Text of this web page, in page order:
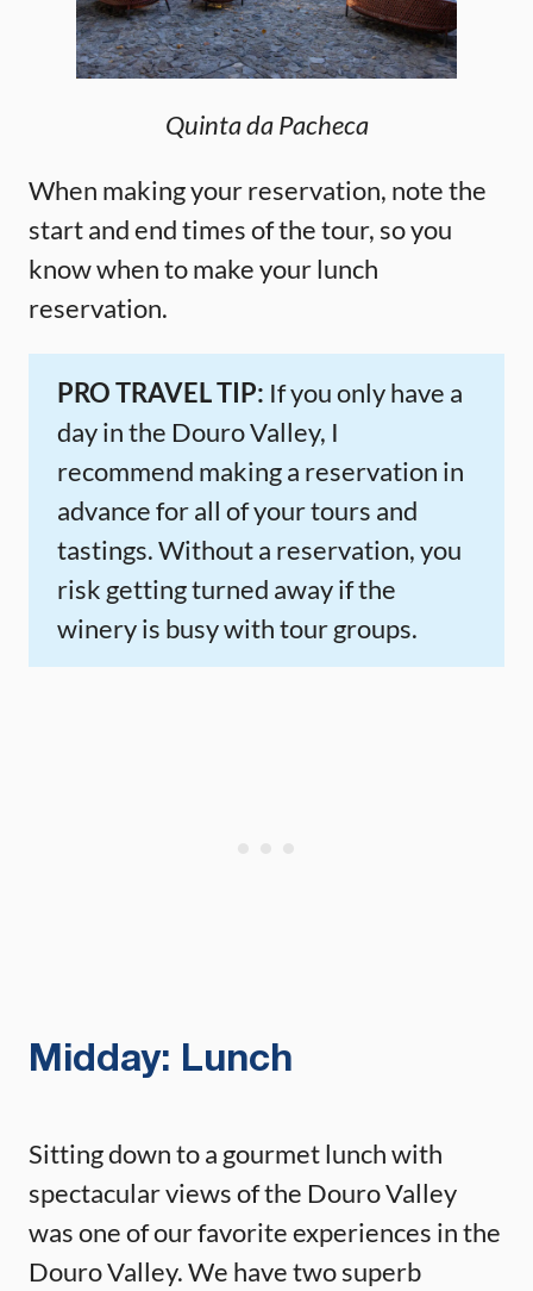
Quinta da Pacheca
When making your reservation, note the
start and end times of the tour, so you
know when to make your lunch
reservation.
PRO TRAVEL TIP: If you only have a
day in the Douro Valley, I
recommend making a reservation in
advance for all of your tours and
tastings. Without a reservation, you
risk getting turned away if the
winery is busy with tour groups.
Midday: Lunch
Sitting down to a gourmet lunch with
spectacular views of the Douro Valley
was one of our favorite experiences in the
Douro Valley. We have two superb